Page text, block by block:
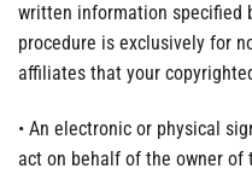
written information specified
procedure is exclusively for
affiliates that your
• An electronic or physical
act on behalf of the owner of